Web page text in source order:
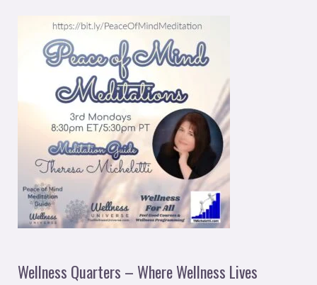
Wellness Quarters – Where Wellness Lives